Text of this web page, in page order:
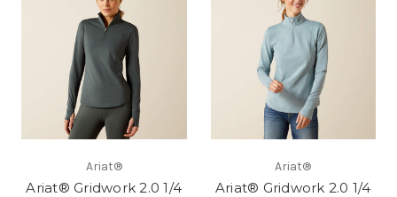
Ariat®
Ariat® Gridwork 2.0 1/4
Ariat®
Ariat® Gridwork 2.0 1/4